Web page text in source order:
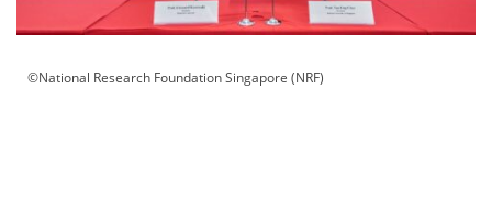
©National Research Foundation Singapore (NRF)